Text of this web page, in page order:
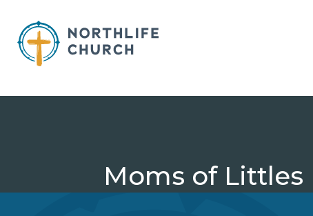
content
Moms of Littles